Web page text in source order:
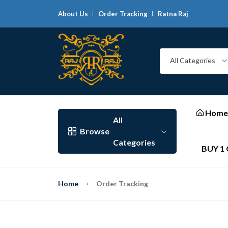
About Us Order Tracking Ratna Raj
All Categories
Browse
All
Categories
Home
BUY 1
Home Order Tracking